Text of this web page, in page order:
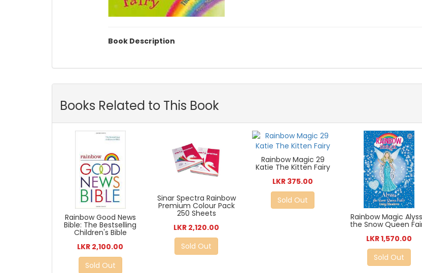
Book Description
Books Related to This Book
Rainbow Good News
Bible: The Bestselling
Children's Bible
LKR 2,100.00
Sold Out
Sinar Spectra Rainbow
Premium Colour Pack
250 Sheets
LKR 2,120.00
Sold Out
Rainbow Magic 29
Katie The Kitten Fairy
LKR 375.00
Sold Out
Rainbow Magic
the Snow Queen
LKR 1,570.00
Sold Out